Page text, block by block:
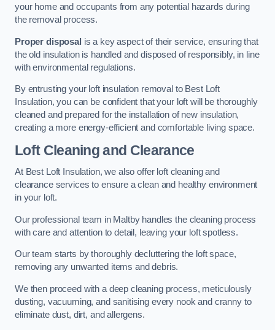
your home and occupants from any potential hazards during
the removal process.
Proper disposal is a key aspect of their service, ensuring that
the old insulation is handled and disposed of responsibly, in line
with environmental regulations.
By entrusting your loft insulation removal to Best Loft
Insulation, you can be confident that your loft will be thoroughly
cleaned and prepared for the installation of new insulation,
creating a more energy-efficient and comfortable living space.
Loft Cleaning and Clearance
At Best Loft Insulation, we also offer loft cleaning and
clearance services to ensure a clean and healthy environment
in your loft.
Our professional team in Maltby handles the cleaning process
with care and attention to detail, leaving your loft spotless.
Our team starts by thoroughly decluttering the loft space,
removing any unwanted items and debris.
We then proceed with a deep cleaning process, meticulously
dusting, vacuuming, and sanitising every nook and cranny to
eliminate dust, dirt, and allergens.